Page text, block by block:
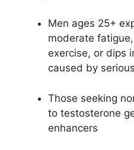
Men ages 25+
moderate
exercise, or dips
caused by
Those seeking
to testosterone
enhancers